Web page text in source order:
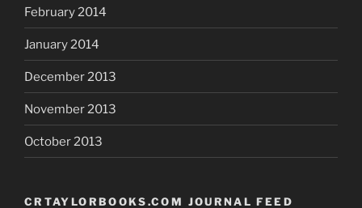
February 2014
January 2014
December 2013
November 2013
October 2013
CRTAYLORBOOKS.COM JOURNAL FEED